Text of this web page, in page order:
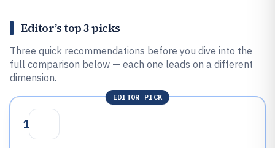
Editor’s top 3 picks
Three quick recommendations before you dive into the
full comparison below — each one leads on a different
dimension.
EDITOR PICK
1